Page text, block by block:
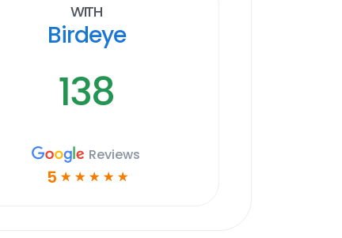
With
Birdeye
138
Reviews
5 ☆ ☆ ☆ ☆ ☆